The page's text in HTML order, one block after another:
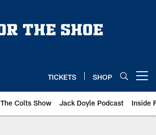
TICKETS SHOP
The Colts Show Jack Doyle Podcast Inside